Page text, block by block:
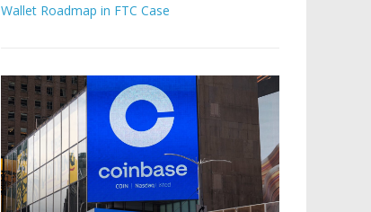
Wallet Roadmap in FTC Case